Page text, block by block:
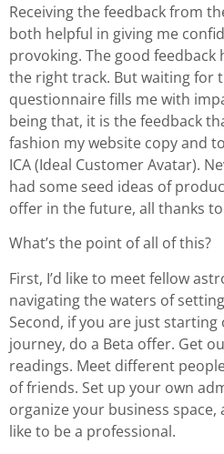
Receiving the feedback from
both helpful in giving me
provoking. The good feedback
the right track. But waiting for
questionnaire fills me with
being that, it is the feedback
fashion my website copy and
ICA (Ideal Customer Avatar).
had some seed ideas of
offer in the future, all thanks
What’s the point of all of this?
First, I’d like to meet fellow
navigating the waters of
Second, if you are just
journey, do a Beta offer. Get
readings. Meet different
of friends. Set up your own
organize your business
like to be a professional.